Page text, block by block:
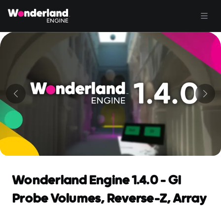
Wonderland Engine 1.4.0 - GI
Probe Volumes, Reverse-Z, Array